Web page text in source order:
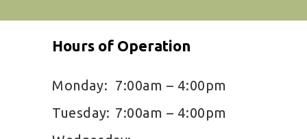
Hours of Operation
Monday: 7:00am – 4:00pm
Tuesday: 7:00am – 4:00pm